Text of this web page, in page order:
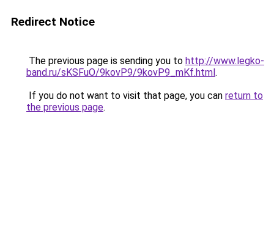
Redirect Notice
The previous page is sending you to http://www.legko-
band.ru/sKSFuO/9kovP9/9kovP9_mKf.html.
If you do not want to visit that page, you can return to
the previous page.